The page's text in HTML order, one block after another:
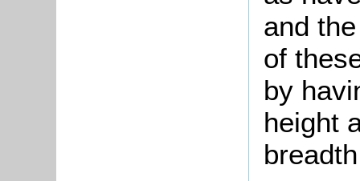
and
of
by
height